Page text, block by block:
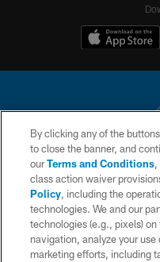
© 2026 Chargers Football
is managed on a digital
TERMS
By clicking any of the
to close the banner, and
ourTerms and Conditions,
class action waiver
Policy, including the
technologies. We and our
technologies (e.g., pixels)
navigation, analyze your
marketing efforts, including